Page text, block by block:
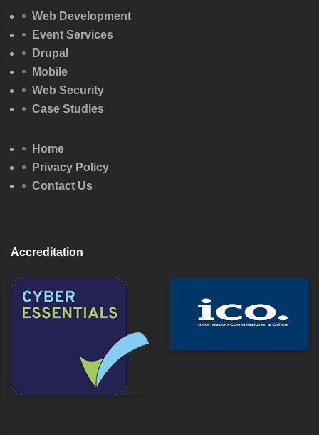
Web Development
Event Services
Drupal
Mobile
Web Security
Case Studies
Home
Privacy Policy
Contact Us
Accreditation